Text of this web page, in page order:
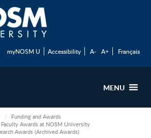
myNOSM U Accessibility A- A+ Français
MENU
Funding and Awards
Awards at NOSM University
Awards (Archived Awards)